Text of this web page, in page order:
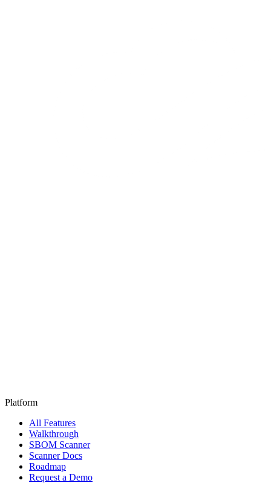
Platform
All Features
Walkthrough
SBOM Scanner
Scanner Docs
Roadmap
Request a Demo